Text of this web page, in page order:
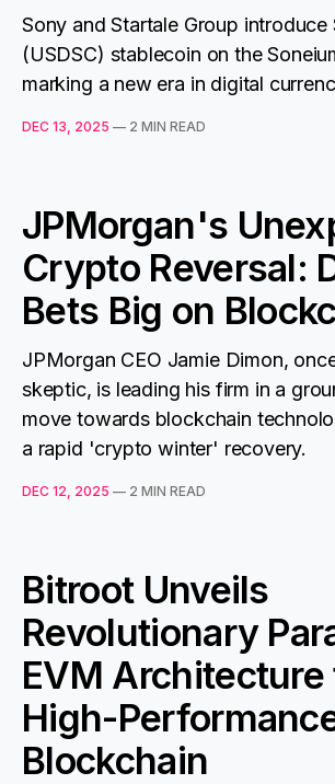
Sony and Startale Group introduce
(USDSC) stablecoin on the
marking a new era in digital
DEC 13, 2025 — 2 MIN READ
JPMorgan's
Crypto Reversal:
Bets Big on
JPMorgan CEO Jamie Dimon,
skeptic, is leading his firm in a
move towards blockchain
a rapid 'crypto winter' recovery.
DEC 12, 2025 — 2 MIN READ
Bitroot Unveils
Revolutionary
EVM Architecture
High-
Blockchain